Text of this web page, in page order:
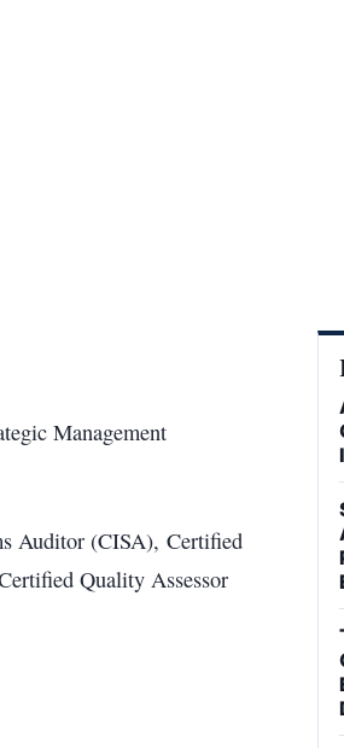
Management
Auditor (CISA), Certified
Quality Assessor